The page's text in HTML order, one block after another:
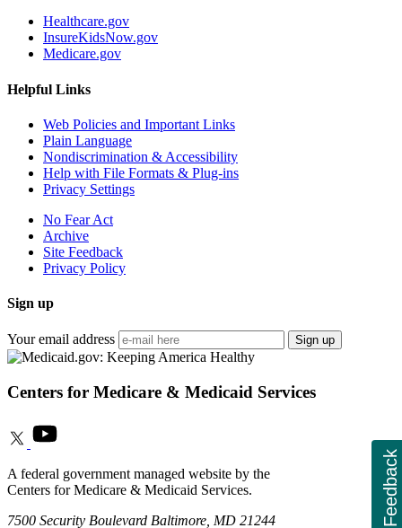
Healthcare.gov
InsureKidsNow.gov
Medicare.gov
Helpful Links
Web Policies and Important Links
Plain Language
Nondiscrimination & Accessibility
Help with File Formats & Plug-ins
Privacy Settings
No Fear Act
Archive
Site Feedback
Privacy Policy
Sign up
Your email address Sign up
Centers for Medicare & Medicaid Services
A federal government managed website by the
Centers for Medicare & Medicaid Services.
7500 Security Boulevard Baltimore, MD 21244
Feedback